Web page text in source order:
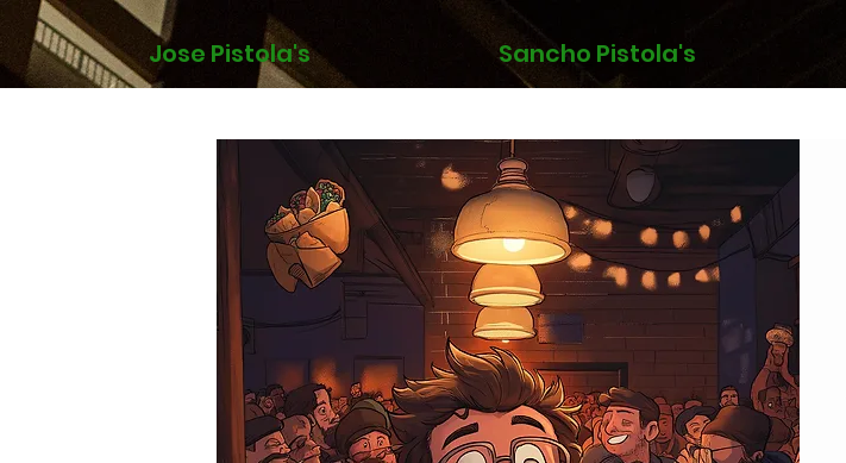
Jose Pistola's Sancho Pistola's